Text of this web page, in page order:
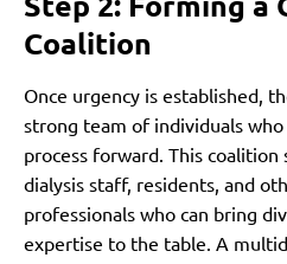
Coalition
Once urgency is established,
strong team of individuals
process forward. This coalition
dialysis staff, residents, and
professionals who can bring
expertise to the table. A